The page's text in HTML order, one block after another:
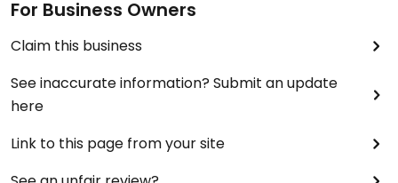
For Business Owners
Claim this business
See inaccurate information? Submit an update
here
Link to this page from your site